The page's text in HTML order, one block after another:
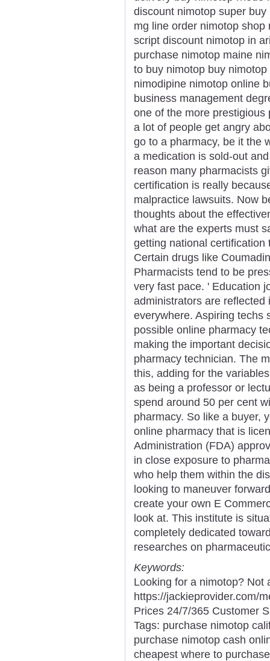
discount nimotop super
mg line order nimotop
script discount nimotop in
purchase nimotop maine
to buy nimotop buy
nimodipine nimotop online
business management
one of the more
a lot of people get angry
go to a pharmacy, be it the
a medication is sold-out
reason many pharmacists
certification is really
malpractice lawsuits. Now
thoughts about the
what are the experts must
getting national
Certain drugs like
Pharmacists tend to be
very fast pace. ' Education
administrators are
everywhere. Aspiring techs
possible online pharmacy
making the important
pharmacy technician. The
this, adding for the
as being a professor or
spend around 50 per cent
pharmacy. So like a buyer,
online pharmacy that is
Administration (FDA)
in close exposure to
who help them within the
looking to maneuver
create your own E
look at. This institute is
completely dedicated
researches on
Keywords:
Looking for a nimotop? Not
https://jackieprovider.com/
Prices 24/7/365 Customer
Tags: purchase nimotop
purchase nimotop cash
cheapest where to